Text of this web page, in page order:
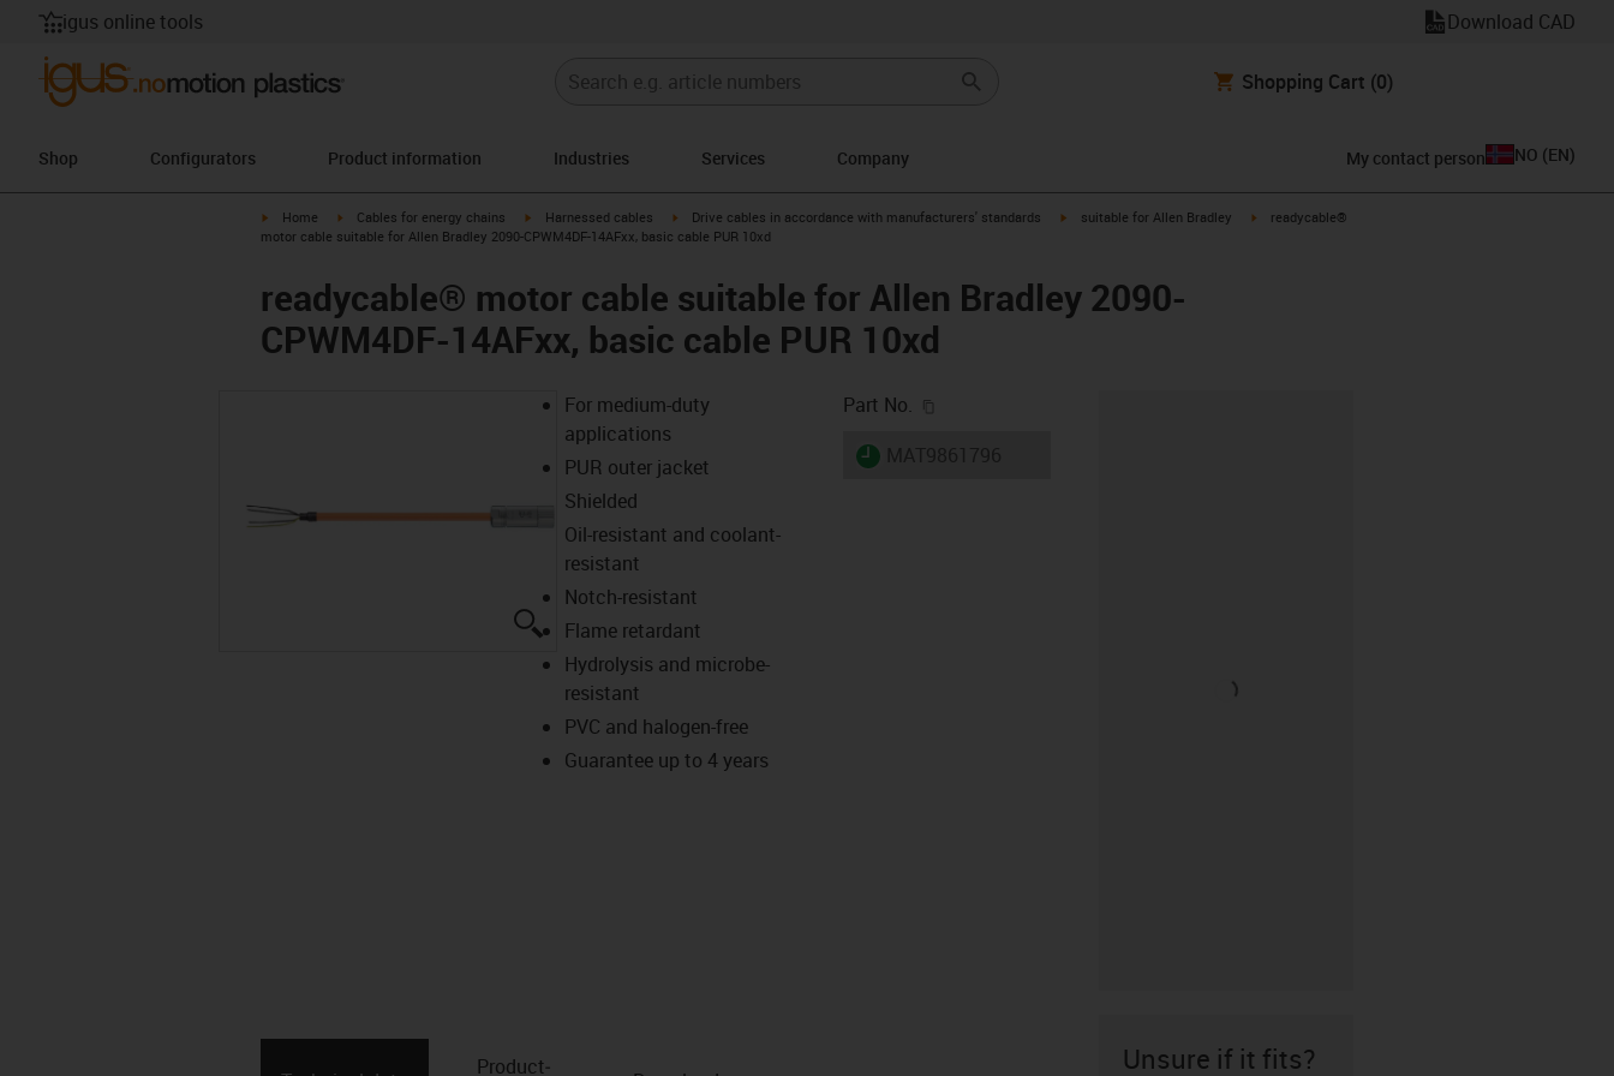
igus online tools Download CAD
Shopping Cart (0)
Shop Configurators Product information Industries Services Company My contact person NO (EN)
igus-icon-arrow-right
Home igus-icon-arrow-right
Cables for energy chains igus-icon-arrow-right
Harnessed cables igus-icon-arrow-right
Drive cables in accordance with manufacturers' standards igus-icon-arrow-right
suitable for Allen Bradley igus-icon-arrow-right
readycable®
motor cable suitable for Allen Bradley 2090-CPWM4DF-14AFxx, basic cable PUR 10xd
readycable® motor cable suitable for Allen Bradley 2090-
CPWM4DF-14AFxx, basic cable PUR 10xd
igus-icon-lupe
For medium-duty
applications
PUR outer jacket
Shielded
Oil-resistant and coolant-
resistant
Notch-resistant
Flame retardant
Hydrolysis and microbe-
resistant
PVC and halogen-free
Guarantee up to 4 years
Part No.
igus-icon-lieferzeit
Product­
Unsure if it fits?